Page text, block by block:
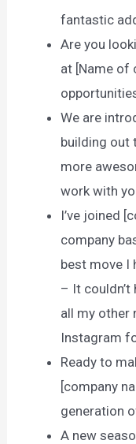
fantastic
Are you
at [Name of
We are
building out
more
work with
I’ve joined
company
best move I
– It
all my other
Instagram
Ready to
[company
generation
A new